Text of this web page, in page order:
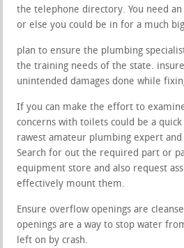
the telephone directory. You need
or else you could be in for a much
plan to ensure the plumbing
the training needs of the state.
unintended damages done while
If you can make the effort to
concerns with toilets could be a
rawest amateur plumbing expert
Search for out the required part or
equipment store and also request
effectively mount them.
Ensure overflow openings are
openings are a way to stop water
left on by crash.